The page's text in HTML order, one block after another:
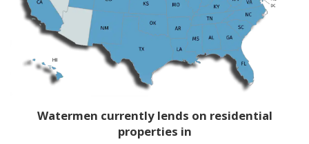
Watermen currently lends on residential
properties in